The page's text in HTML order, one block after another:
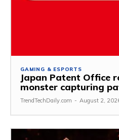
GAMING & ESPORTS
Japan Patent Office
monster capturing
TrendTechDaily.com - August 2,